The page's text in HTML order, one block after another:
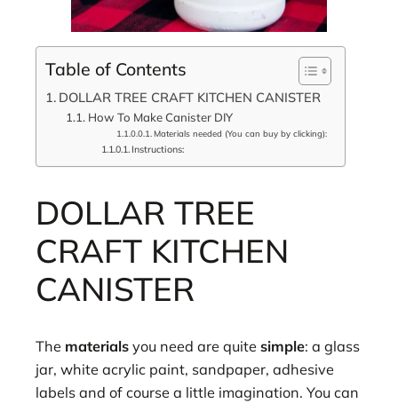
Table of Contents
DOLLAR TREE CRAFT KITCHEN CANISTER
How To Make Canister DIY
Materials needed (You can buy by clicking):
Instructions:
DOLLAR TREE
CRAFT KITCHEN
CANISTER
The materials you need are quite simple: a glass
jar, white acrylic paint, sandpaper, adhesive
labels and of course a little imagination. You can